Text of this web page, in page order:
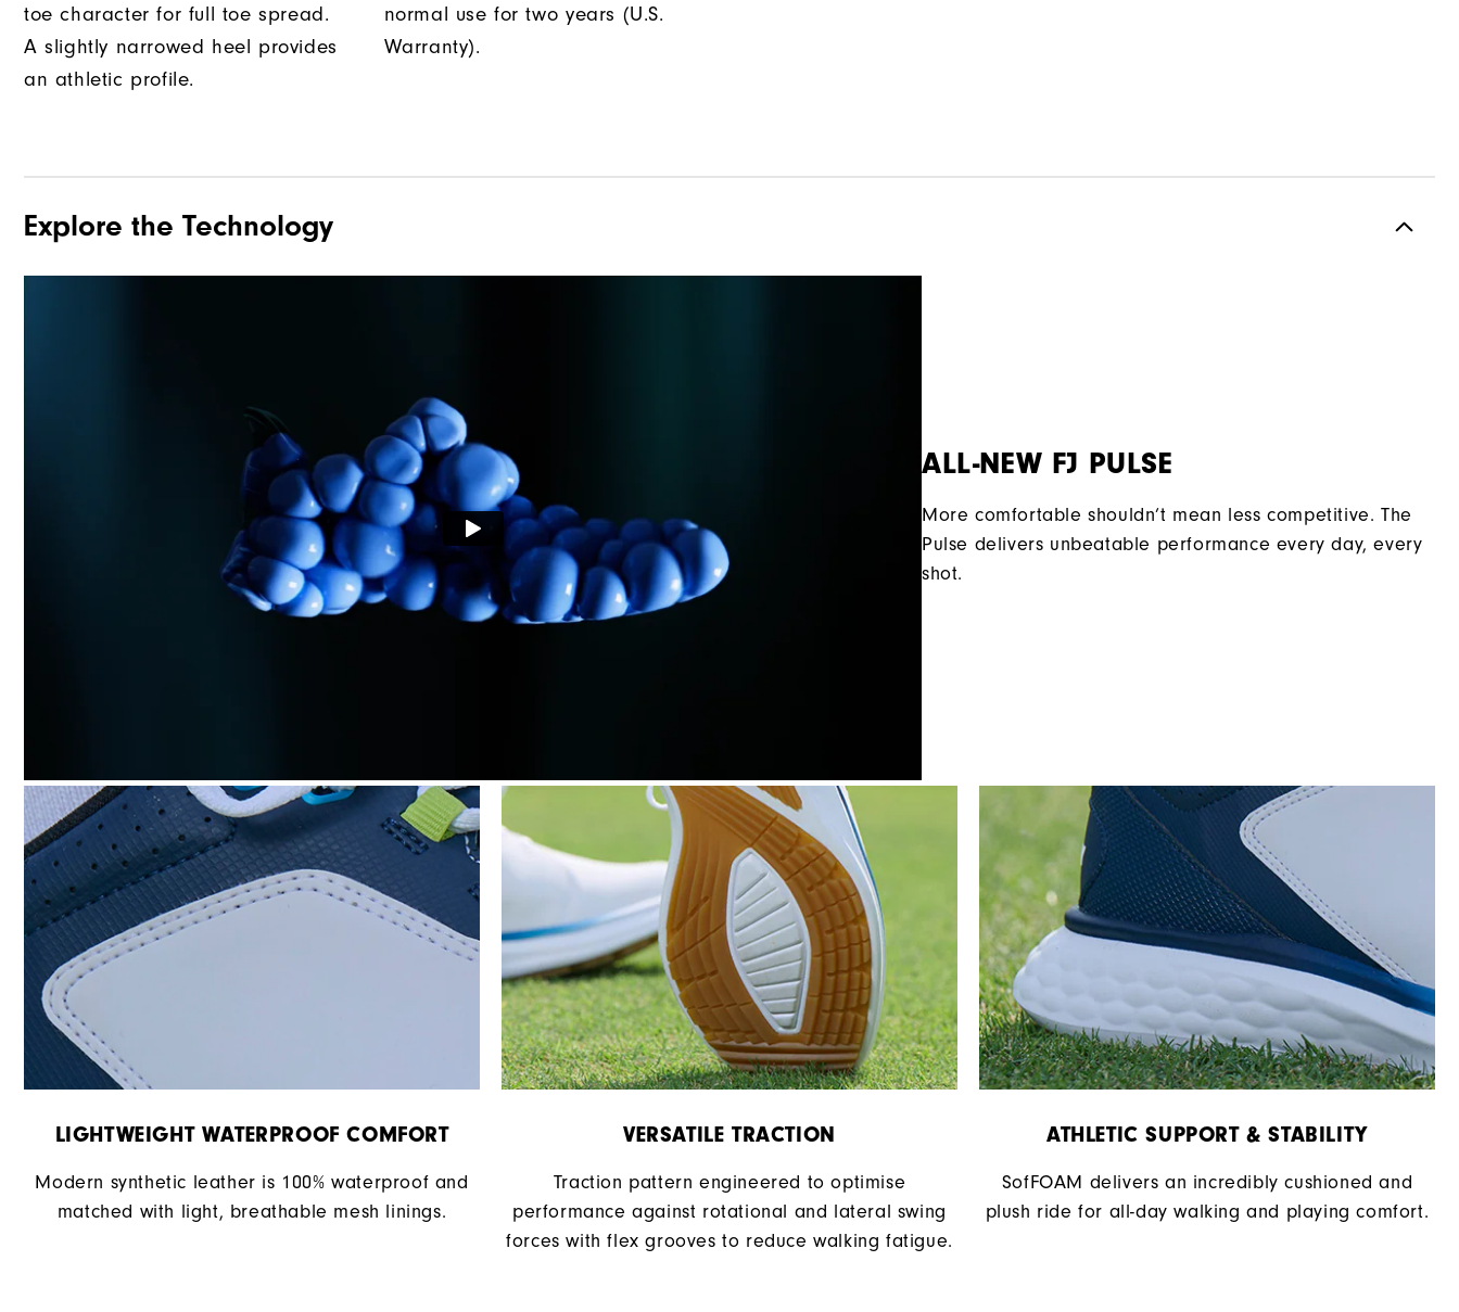
toe character for full toe spread.
A slightly narrowed heel provides
an athletic profile.
normal use for two years (U.S.
Warranty).
Explore the Technology
ALL-NEW FJ PULSE
More comfortable shouldn’t mean less competitive. The
Pulse delivers unbeatable performance every day, every
shot.
LIGHTWEIGHT WATERPROOF COMFORT
Modern synthetic leather is 100% waterproof and
matched with light, breathable mesh linings.
VERSATILE TRACTION
Traction pattern engineered to optimise
performance against rotational and lateral swing
forces with flex grooves to reduce walking fatigue.
ATHLETIC SUPPORT & STABILITY
SofFOAM delivers an incredibly cushioned and
plush ride for all-day walking and playing comfort.